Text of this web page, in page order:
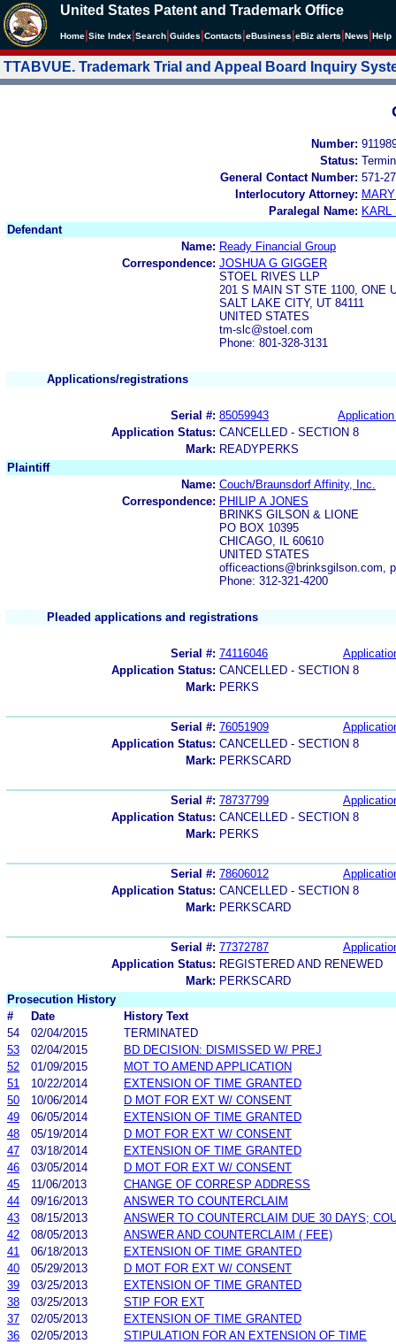
United States Patent and Trademark Office
Home Site Index Search Guides Contacts eBusiness eBiz alerts News Help
TTABVUE. Trademark Trial and Appeal Board Inquiry
Number:
Status:
General Contact Number: 571-
Interlocutory Attorney:
Paralegal Name: KARL
Defendant
Name: Ready Financial Group
Correspondence: JOSHUA G GIGGER
STOEL RIVES LLP
201 S MAIN ST STE 1100, ONE
SALT LAKE CITY, UT 84111
UNITED STATES
tm-slc@stoel.com
Phone: 801-328-3131
Applications/registrations
Serial #: 85059943
Application Status: CANCELLED - SECTION 8
Mark: READYPERKS
Plaintiff
Name: Couch/Braunsdorf Affinity, Inc.
Correspondence: PHILIP A JONES
BRINKS GILSON & LIONE
PO BOX 10395
CHICAGO, IL 60610
UNITED STATES
officeactions@brinksgilson.com,
Phone: 312-321-4200
Pleaded applications and registrations
Serial #: 74116046
Application Status: CANCELLED - SECTION 8
Mark: PERKS
Serial #: 76051909
Application Status: CANCELLED - SECTION 8
Mark: PERKSCARD
Serial #: 78737799
Application Status: CANCELLED - SECTION 8
Mark: PERKS
Serial #: 78606012
Application Status: CANCELLED - SECTION 8
Mark: PERKSCARD
Serial #: 77372787
Application Status: REGISTERED AND RENEWED
Mark: PERKSCARD
Prosecution History
#
Date
History Text
54
02/04/2015
TERMINATED
53
02/04/2015
BD DECISION: DISMISSED W/ PREJ
52
01/09/2015
MOT TO AMEND APPLICATION
51
10/22/2014
EXTENSION OF TIME GRANTED
50
10/06/2014
D MOT FOR EXT W/ CONSENT
49
06/05/2014
EXTENSION OF TIME GRANTED
48
05/19/2014
D MOT FOR EXT W/ CONSENT
47
03/18/2014
EXTENSION OF TIME GRANTED
46
03/05/2014
D MOT FOR EXT W/ CONSENT
45
11/06/2013
CHANGE OF CORRESP ADDRESS
44
09/16/2013
ANSWER TO COUNTERCLAIM
43
08/15/2013
ANSWER TO COUNTERCLAIM DUE 30 DAYS;
42
08/05/2013
ANSWER AND COUNTERCLAIM ( FEE)
41
06/18/2013
EXTENSION OF TIME GRANTED
40
05/29/2013
D MOT FOR EXT W/ CONSENT
39
03/25/2013
EXTENSION OF TIME GRANTED
38
03/25/2013
STIP FOR EXT
37
02/05/2013
EXTENSION OF TIME GRANTED
36
02/05/2013
STIPULATION FOR AN EXTENSION OF TIME